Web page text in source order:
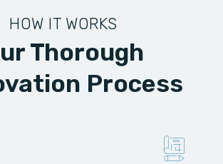
HOW IT WORKS
Thorough
Process